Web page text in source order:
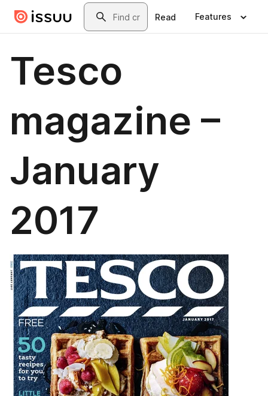
Skip to main contentSearch
Read Features
Tesco
magazine –
January
2017